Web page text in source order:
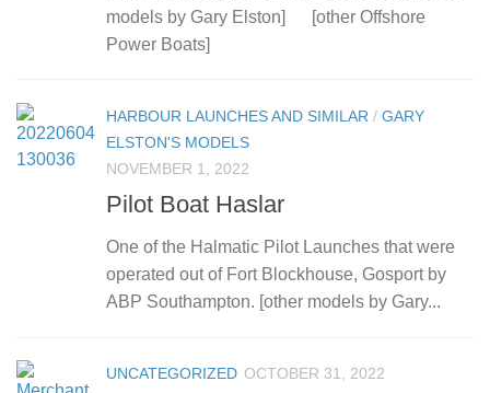
models by Gary Elston] [other Offshore
Power Boats]
HARBOUR LAUNCHES AND SIMILAR / GARY
ELSTON'S MODELS
NOVEMBER 1, 2022
Pilot Boat Haslar
One of the Halmatic Pilot Launches that were
operated out of Fort Blockhouse, Gosport by
ABP Southampton. [other models by Gary...
UNCATEGORIZED OCTOBER 31, 2022